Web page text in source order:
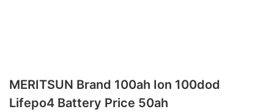
MERITSUN Brand 100ah Ion 100dod
Lifepo4 Battery Price 50ah